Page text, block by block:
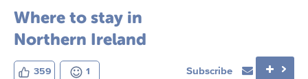
Where to stay in
Northern Ireland
359 1 Subscribe